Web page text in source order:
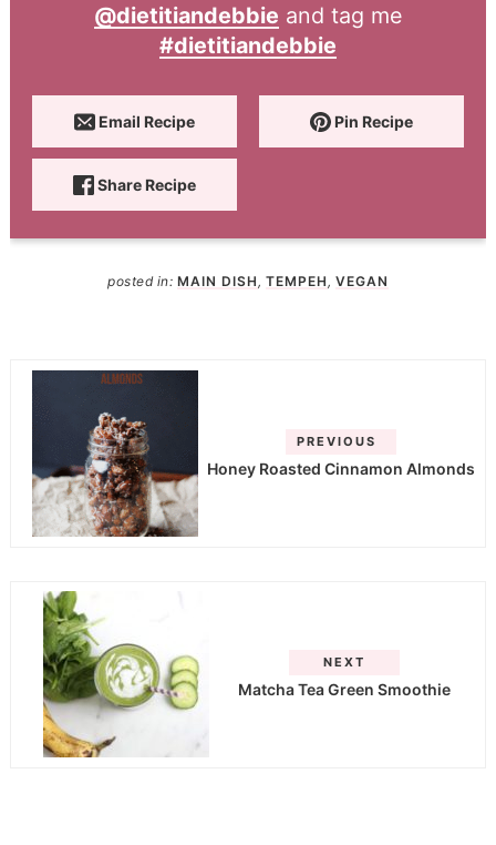
@dietitiandebbie and tag me
#dietitiandebbie
Email Recipe Pin Recipe
Share Recipe
posted in: MAIN DISH, TEMPEH, VEGAN
PREVIOUS
Honey Roasted Cinnamon Almonds
NEXT
Matcha Tea Green Smoothie